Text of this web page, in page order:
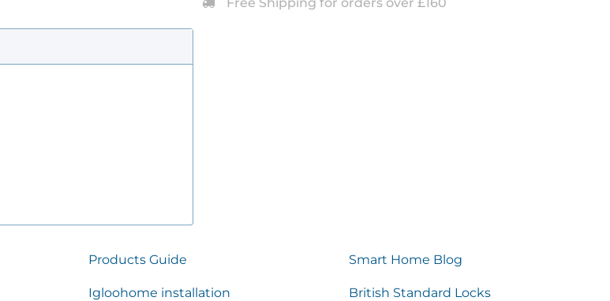
Products Guide
Igloohome installation
Smart Home Blog
British Standard Locks